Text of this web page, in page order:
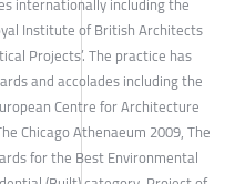
Institute of British Architects
Projects’. The practice has
and accolades including the
Centre for Architecture
Chicago Athenaeum 2009, The
for the Best Environmental